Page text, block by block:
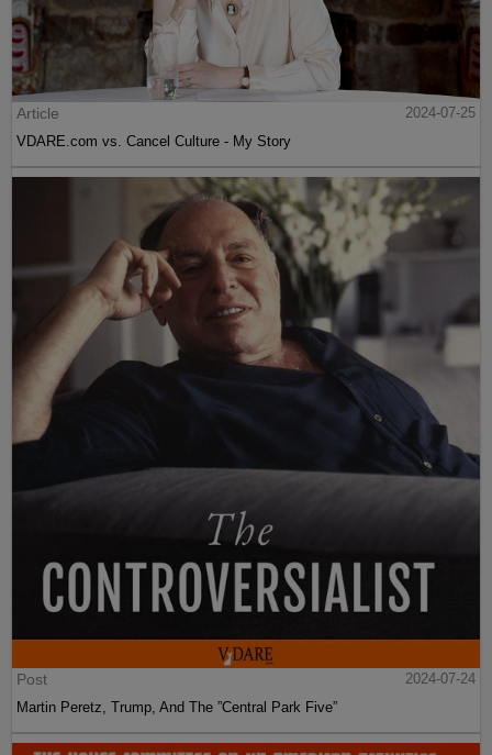
Article
2024-07-25
VDARE.com vs. Cancel Culture - My Story
Post
2024-07-24
Martin Peretz, Trump, And The ”Central Park Five”